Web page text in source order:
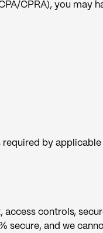
CPRA), you may
by applicable
controls,
and we